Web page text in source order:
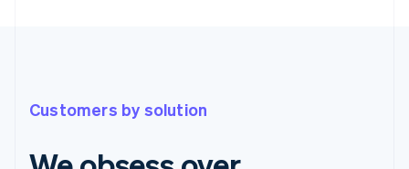
Customers by solution